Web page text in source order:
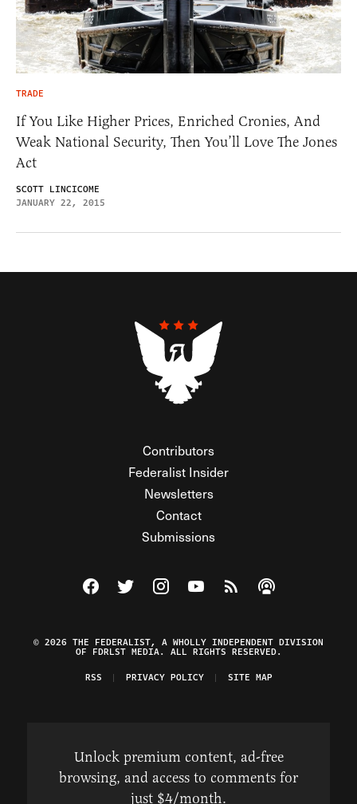
TRADE
If You Like Higher Prices, Enriched Cronies, And
Weak National Security, Then You’ll Love The Jones
Act
SCOTT LINCICOME
JANUARY 22, 2015
Contributors
Federalist Insider
Newsletters
Contact
Submissions
Visit The Federalist on Facebook
Visit The Federalist on Twitter
Visit The Federalist on Instagram
Watch The Federalist on
View The Federalist
Listen to The
© 2026 THE FEDERALIST, A WHOLLY INDEPENDENT DIVISION
OF FDRLST MEDIA. ALL RIGHTS RESERVED.
RSS
PRIVACY POLICY SITE MAP
Unlock premium content, ad-free
browsing, and access to comments for
just $4/month.